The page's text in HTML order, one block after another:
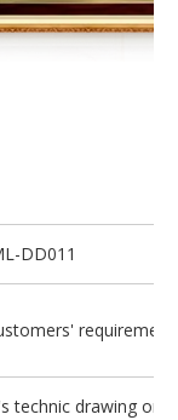
DD011
technic drawing or